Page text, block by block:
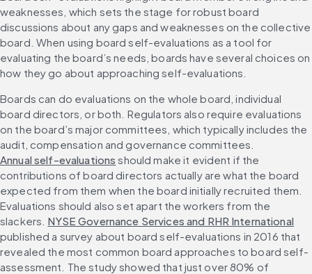
weaknesses, which sets the stage for robust board
discussions about any gaps and weaknesses on the collective
board. When using board self-evaluations as a tool for
evaluating the board’s needs, boards have several choices on
how they go about approaching self-evaluations.
Boards can do evaluations on the whole board, individual
board directors, or both. Regulators also require evaluations
on the board’s major committees, which typically includes the
audit, compensation and governance committees.
Annual self-evaluations should make it evident if the
contributions of board directors actually are what the board
expected from them when the board initially recruited them.
Evaluations should also set apart the workers from the
slackers. NYSE Governance Services and RHR International
published a survey about board self-evaluations in 2016 that
revealed the most common board approaches to board self-
assessment. The study showed that just over 80% of